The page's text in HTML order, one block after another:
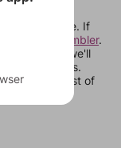
them
in an update. If
word unscrambler.
level and we'll
those letters.
answers, most of